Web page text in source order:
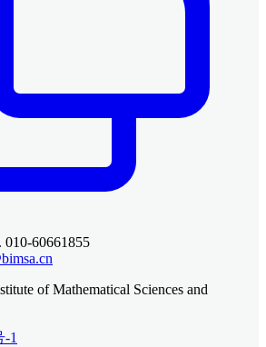
010-60661855
of Mathematical Sciences and
-1